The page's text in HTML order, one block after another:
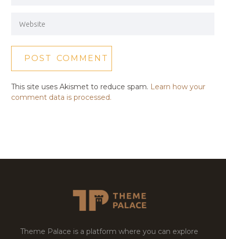
This site uses Akismet to reduce spam. Learn how your
comment data is processed.
Theme Palace is a platform where you can explore